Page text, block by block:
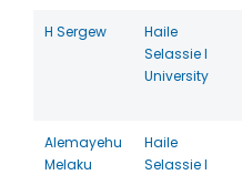
H Sergew
Haile
Selassie I
University
Alemayehu
Melaku
Haile
Selassie I